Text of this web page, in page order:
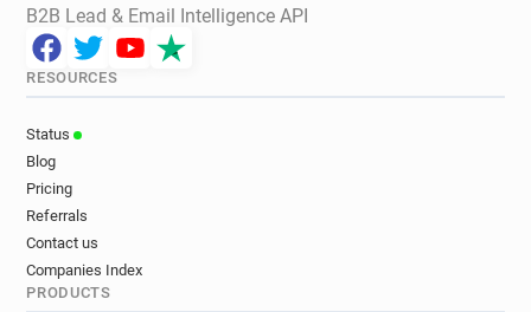
B2B Lead & Email Intelligence API
RESOURCES
Status
Blog
Pricing
Referrals
Contact us
Companies Index
PRODUCTS